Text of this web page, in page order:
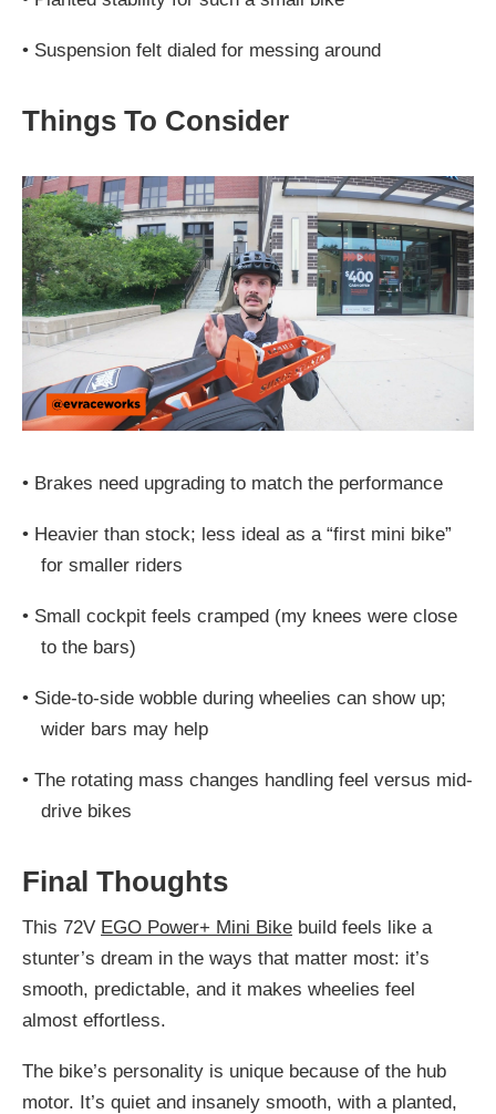
• Suspension felt dialed for messing around
Things To Consider
• Brakes need upgrading to match the performance
• Heavier than stock; less ideal as a “first mini bike”
for smaller riders
• Small cockpit feels cramped (my knees were close
to the bars)
• Side-to-side wobble during wheelies can show up;
wider bars may help
• The rotating mass changes handling feel versus mid-
drive bikes
Final Thoughts
This 72V EGO Power+ Mini Bike build feels like a
stunter’s dream in the ways that matter most: it’s
smooth, predictable, and it makes wheelies feel
almost effortless.
The bike’s personality is unique because of the hub
motor. It’s quiet and insanely smooth, with a planted,